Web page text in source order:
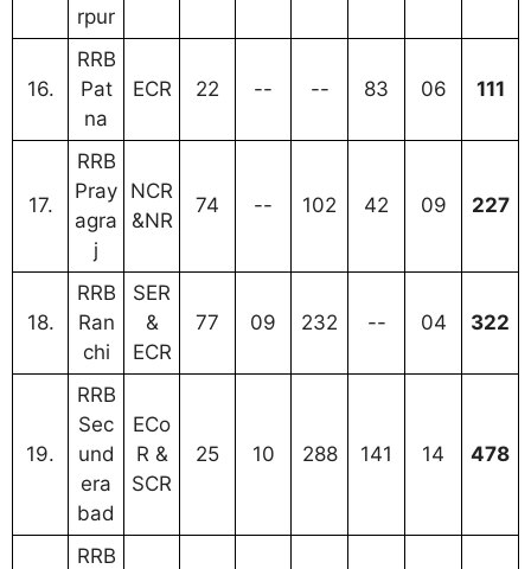
rpur
16.
RRB
Pat
na
ECR 22 -- -- 83 06 111
17.
RRB
Pray
agra
j
NCR
&NR
74 -- 102 42 09 227
18.
RRB
Ran
chi
SER
&
ECR
77 09 232 -- 04 322
19.
RRB
Sec
und
era
bad
ECo
R &
SCR
25 10 288 141 14 478
RRB